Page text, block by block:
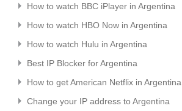
How to watch BBC iPlayer in Argentina
How to watch HBO Now in Argentina
How to watch Hulu in Argentina
Best IP Blocker for Argentina
How to get American Netflix in Argentina
Change your IP address to Argentina